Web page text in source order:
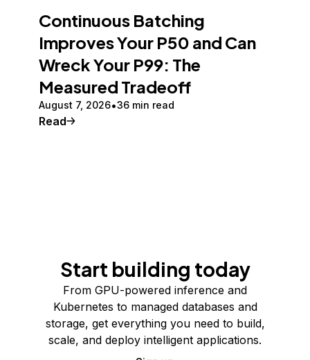
Continuous Batching
Improves Your P50 and Can
Wreck Your P99: The
Measured Tradeoff
August 7, 2026 36 min read
Read
Start building today
From GPU-powered inference and
Kubernetes to managed databases and
storage, get everything you need to build,
scale, and deploy intelligent applications.